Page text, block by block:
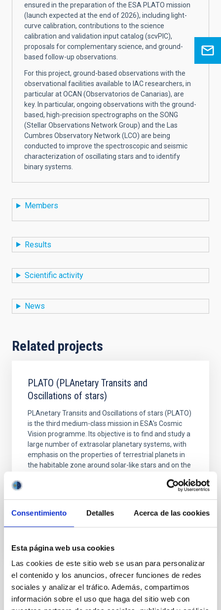
Consentimiento Detalles Acerca de las cookies
Esta página web usa cookies
Las cookies de este sitio web se usan para personalizar
el contenido y los anuncios, ofrecer funciones de redes
sociales y analizar el tráfico. Además, compartimos
información sobre el uso que haga del sitio web con
ensured in the preparation of the ESA PLATO mission
(launch expected at the end of 2026), including light-
curve calibration, contributions to the science
calibration and validation input catalog (scvPIC),
proposals for complementary science, and ground-
based follow-up observations.
For this project, ground-based observations with the
observational facilities available to IAC researchers, in
particular at OCAN (Observatorios de Canarias), are
key. In particular, ongoing observations with the ground-
based, high-precision spectrographs on the SONG
(Stellar Observations Network Group) and the Las
Cumbres Observatory Network (LCO) are being
conducted to improve the spectroscopic and seismic
characterization of oscillating stars and to identify
binary systems.
Members
Results
Scientific activity
News
Related projects
PLATO (PLAnetary Transits and
Oscillations of stars)
PLAnetary Transits and Oscillations of stars (PLATO)
is the third medium-class mission in ESA's Cosmic
Vision programme. Its objective is to find and study a
large number of extrasolar planetary systems, with
emphasis on the properties of terrestrial planets in
the habitable zone around solar-like stars and on the
In progress
TYPE
RESEARCH